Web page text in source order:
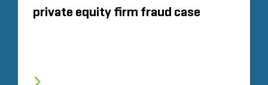
private equity firm fraud case